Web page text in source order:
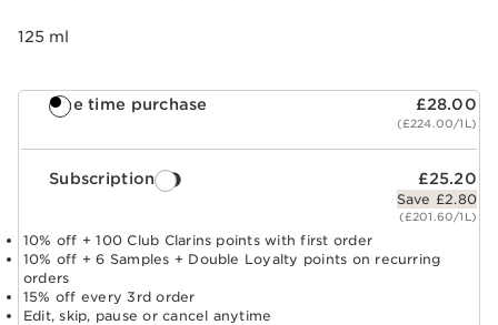
125 ml
One time purchase £28.00
(£224.00/1L)
Subscription £25.20
Save £2.80
(£201.60/1L)
10% off + 100 Club Clarins points with first order
10% off + 6 Samples + Double Loyalty points on recurring
orders
15% off every 3rd order
Edit, skip, pause or cancel anytime